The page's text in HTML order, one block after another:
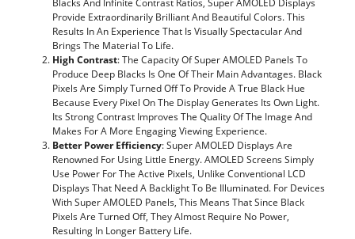
Blacks And Infinite Contrast Ratios, Super AMOLED Displays
Provide Extraordinarily Brilliant And Beautiful Colors. This
Results In An Experience That Is Visually Spectacular And
Brings The Material To Life.
High Contrast: The Capacity Of Super AMOLED Panels To
Produce Deep Blacks Is One Of Their Main Advantages. Black
Pixels Are Simply Turned Off To Provide A True Black Hue
Because Every Pixel On The Display Generates Its Own Light.
Its Strong Contrast Improves The Quality Of The Image And
Makes For A More Engaging Viewing Experience.
Better Power Efficiency: Super AMOLED Displays Are
Renowned For Using Little Energy. AMOLED Screens Simply
Use Power For The Active Pixels, Unlike Conventional LCD
Displays That Need A Backlight To Be Illuminated. For Devices
With Super AMOLED Panels, This Means That Since Black
Pixels Are Turned Off, They Almost Require No Power,
Resulting In Longer Battery Life.